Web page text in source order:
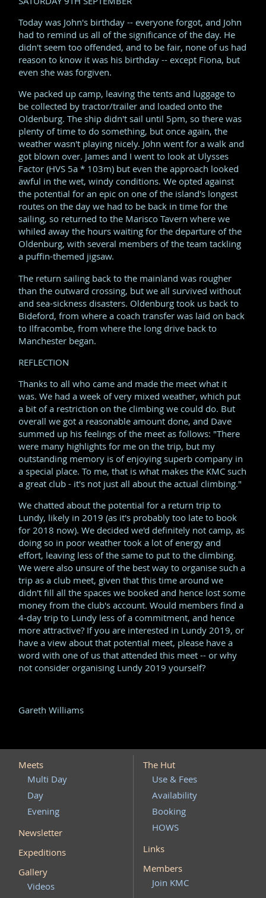
Today was John's birthday -- everyone forgot, and John
had to remind us all of the significance of the day. He
didn't seem too offended, and to be fair, none of us had
reason to know it was his birthday -- except Fiona, but
even she was forgiven.
We packed up camp, leaving the tents and luggage to
be collected by tractor/trailer and loaded onto the
Oldenburg. The ship didn't sail until 5pm, so there was
plenty of time to do something, but once again, the
weather wasn't playing nicely. John went for a walk and
got blown over. James and I went to look at Ulysses
Factor (HVS 5a * 103m) but even the approach looked
awful in the wet, windy conditions. We opted against
the potential for an epic on one of the island's longest
routes on the day we had to be back in time for the
sailing, so returned to the Marisco Tavern where we
whiled away the hours waiting for the departure of the
Oldenburg, with several members of the team tackling
a puffin-themed jigsaw.
The return sailing back to the mainland was rougher
than the outward crossing, but we all survived without
and sea-sickness disasters. Oldenburg took us back to
Bideford, from where a coach transfer was laid on back
to Ilfracombe, from where the long drive back to
Manchester began.
REFLECTION
Thanks to all who came and made the meet what it
was. We had a week of very mixed weather, which put
a bit of a restriction on the climbing we could do. But
overall we got a reasonable amount done, and Dave
summed up his feelings of the meet as follows: "There
were many highlights for me on the trip, but my
outstanding memory is of enjoying superb company in
a special place. To me, that is what makes the KMC such
a great club - it's not just all about the actual climbing."
We chatted about the potential for a return trip to
Lundy, likely in 2019 (as it's probably too late to book
for 2018 now). We decided we'd definitely not camp, as
doing so in poor weather took a lot of energy and
effort, leaving less of the same to put to the climbing.
We were also unsure of the best way to organise such a
trip as a club meet, given that this time around we
didn't fill all the spaces we booked and hence lost some
money from the club's account. Would members find a
4-day trip to Lundy less of a commitment, and hence
more attractive? If you are interested in Lundy 2019, or
have a view about that potential meet, please have a
word with one of us that attended this meet -- or why
not consider organising Lundy 2019 yourself?
Gareth Williams
Meets
Multi Day
Day
Evening
Newsletter
Expeditions
Gallery
Videos
The Hut
Use & Fees
Availability
Booking
HOWS
Links
Members
Join KMC